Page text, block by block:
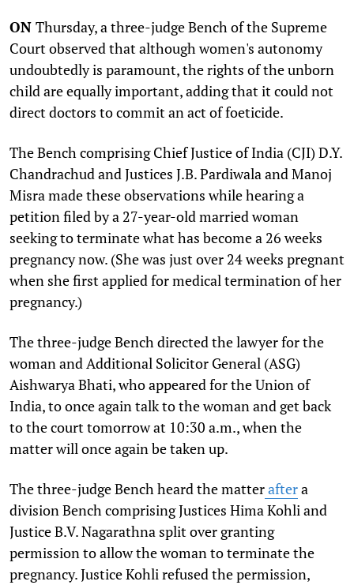
ON Thursday, a three-judge Bench of the Supreme
Court observed that although women's autonomy
undoubtedly is paramount, the rights of the unborn
child are equally important, adding that it could not
direct doctors to commit an act of foeticide.
The Bench comprising Chief Justice of India (CJI) D.Y.
Chandrachud and Justices J.B. Pardiwala and Manoj
Misra made these observations while hearing a
petition filed by a 27-year-old married woman
seeking to terminate what has become a 26 weeks
pregnancy now. (She was just over 24 weeks pregnant
when she first applied for medical termination of her
pregnancy.)
The three-judge Bench directed the lawyer for the
woman and Additional Solicitor General (ASG)
Aishwarya Bhati, who appeared for the Union of
India, to once again talk to the woman and get back
to the court tomorrow at 10:30 a.m., when the
matter will once again be taken up.
The three-judge Bench heard the matteraftera
division Bench comprising Justices Hima Kohli and
Justice B.V. Nagarathna split over granting
permission to allow the woman to terminate the
pregnancy. Justice Kohli refused the permission,